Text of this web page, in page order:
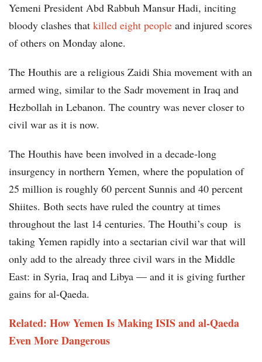
Yemeni President Abd Rabbuh Mansur Hadi, inciting
bloody clashes that killed eight people and injured scores
of others on Monday alone.
The Houthis are a religious Zaidi Shia movement with an
armed wing, similar to the Sadr movement in Iraq and
Hezbollah in Lebanon. The country was never closer to
civil war as it is now.
The Houthis have been involved in a decade-long
insurgency in northern Yemen, where the population of
25 million is roughly 60 percent Sunnis and 40 percent
Shiites. Both sects have ruled the country at times
throughout the last 14 centuries. The Houthi’s coup is
taking Yemen rapidly into a sectarian civil war that will
only add to the already three civil wars in the Middle
East: in Syria, Iraq and Libya — and it is giving further
gains for al-Qaeda.
Related: How Yemen Is Making ISIS and al-Qaeda
Even More Dangerous